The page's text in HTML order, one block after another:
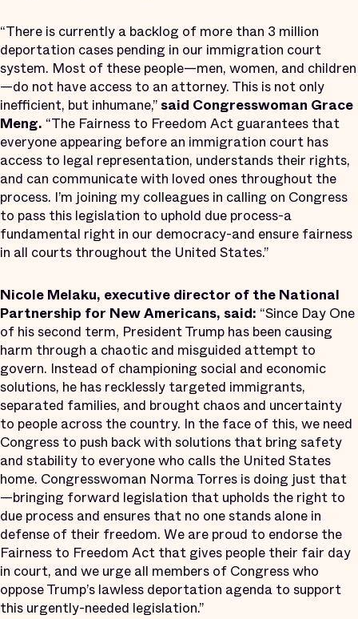
“There is currently a backlog of more than 3 million
deportation cases pending in our immigration court
system. Most of these people—men, women, and children
—do not have access to an attorney. This is not only
inefficient, but inhumane,”said Congresswoman Grace
Meng. “The Fairness to Freedom Act guarantees that
everyone appearing before an immigration court has
access to legal representation, understands their rights,
and can communicate with loved ones throughout the
process. I’m joining my colleagues in calling on Congress
to pass this legislation to uphold due process-a
fundamental right in our democracy-and ensure fairness
in all courts throughout the United States.”
Nicole Melaku, executive director of the National
Partnership for New Americans, said: “Since Day One
of his second term, President Trump has been causing
harm through a chaotic and misguided attempt to
govern. Instead of championing social and economic
solutions, he has recklessly targeted immigrants,
separated families, and brought chaos and uncertainty
to people across the country. In the face of this, we need
Congress to push back with solutions that bring safety
and stability to everyone who calls the United States
home. Congresswoman Norma Torres is doing just that
—bringing forward legislation that upholds the right to
due process and ensures that no one stands alone in
defense of their freedom. We are proud to endorse the
Fairness to Freedom Act that gives people their fair day
in court, and we urge all members of Congress who
oppose Trump’s lawless deportation agenda to support
this urgently-needed legislation.”